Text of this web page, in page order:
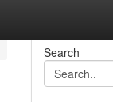
Search